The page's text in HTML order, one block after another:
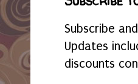
Subscribe
Updates
discounts